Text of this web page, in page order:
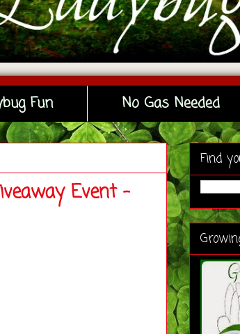
Fun No Gas Needed
Event -
Find